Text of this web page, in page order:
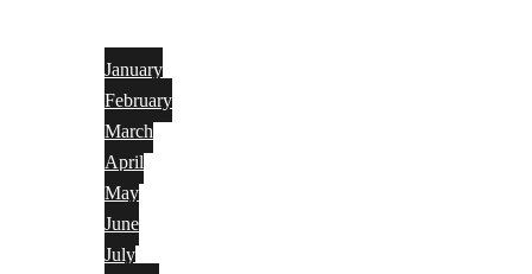
January
February
March
April
May
June
July